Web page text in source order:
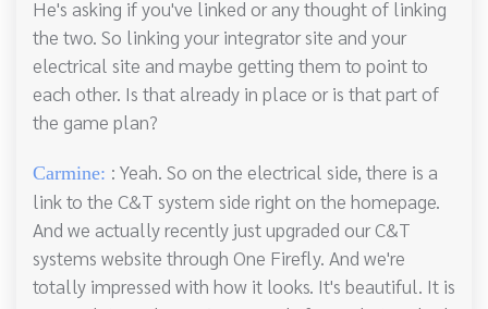
He's asking if you've linked or any thought of linking
the two. So linking your integrator site and your
electrical site and maybe getting them to point to
each other. Is that already in place or is that part of
the game plan?
Carmine: : Yeah. So on the electrical side, there is a
link to the C&T system side right on the homepage.
And we actually recently just upgraded our C&T
systems website through One Firefly. And we're
totally impressed with how it looks. It's beautiful. It is